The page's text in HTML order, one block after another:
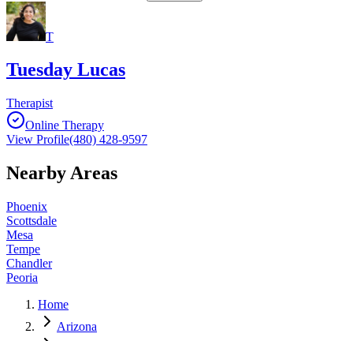
T
Tuesday Lucas
Therapist
Online Therapy
View Profile(480) 428-9597
Nearby Areas
Phoenix
Scottsdale
Mesa
Tempe
Chandler
Peoria
Home
Arizona